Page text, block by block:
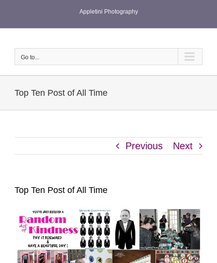
Appletini Photography
Go to...
Top Ten Post of All Time
Previous Next
Top Ten Post of All Time